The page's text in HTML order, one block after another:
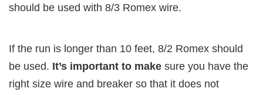
should be used with 8/3 Romex wire.
If the run is longer than 10 feet, 8/2 Romex should
be used. It’s important to make sure you have the
right size wire and breaker so that it does not